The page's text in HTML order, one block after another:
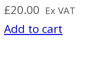
£20.00 Ex VAT
Add to cart